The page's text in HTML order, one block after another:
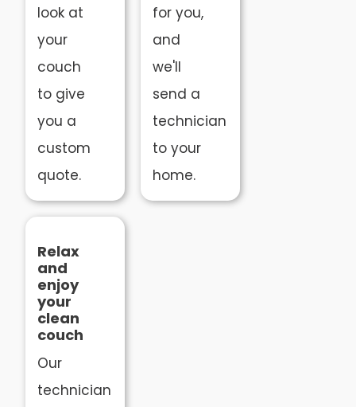
look at
your
couch
to give
you a
custom
quote.
for you,
and
we'll
send a
technician
to your
home.
Relax
and
enjoy
your
clean
couch
Our
technician